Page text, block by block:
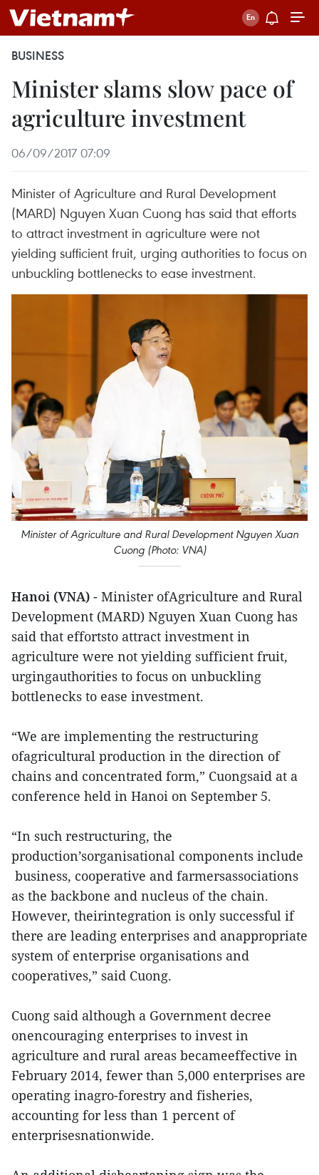
BUSINESS
Minister slams slow pace of
agriculture investment
06/09/2017 07:09
Minister of Agriculture and Rural Development
(MARD) Nguyen Xuan Cuong has said that efforts
to attract investment in agriculture were not
yielding sufficient fruit, urging authorities to focus on
unbuckling bottlenecks to ease investment.
Minister of Agriculture and Rural Development Nguyen Xuan
Cuong (Photo: VNA)
Hanoi (VNA) - Minister ofAgriculture and Rural
Development (MARD) Nguyen Xuan Cuong has
said that effortsto attract investment in
agriculture were not yielding sufficient fruit,
urgingauthorities to focus on unbuckling
bottlenecks to ease investment.
“We are implementing the restructuring
ofagricultural production in the direction of
chains and concentrated form,” Cuongsaid at a
conference held in Hanoi on September 5.
“In such restructuring, the
production’sorganisational components include
business, cooperative and farmersassociations
as the backbone and nucleus of the chain.
However, theirintegration is only successful if
there are leading enterprises and anappropriate
system of enterprise organisations and
cooperatives,” said Cuong.
Cuong said although a Government decree
onencouraging enterprises to invest in
agriculture and rural areas becameeffective in
February 2014, fewer than 5,000 enterprises are
operating inagro-forestry and fisheries,
accounting for less than 1 percent of
enterprisesnationwide.